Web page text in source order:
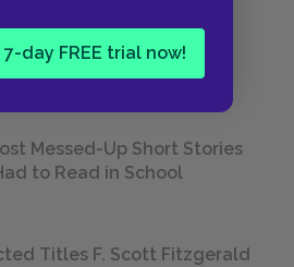
day FREE trial now!
Most Brilliant Lines of
in Literature
Messed-Up Short Stories
to Read in School
Titles F. Scott Fitzgerald